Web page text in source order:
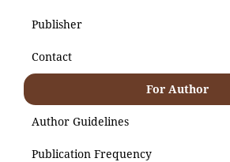
Publisher
Contact
For Author
Author Guidelines
Publication Frequency